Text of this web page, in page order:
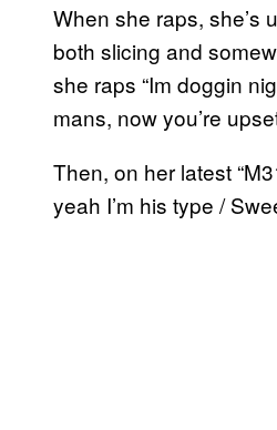
When she raps, she’s
both slicing and
she raps “Im doggin
mans, now you’re
Then, on her latest
yeah I’m his type /